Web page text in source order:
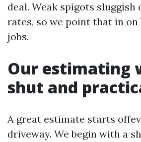
deal. Weak spigots
rates, so we point that in
jobs.
Our estimating
shut and
A great estimate starts
driveway. We begin with a